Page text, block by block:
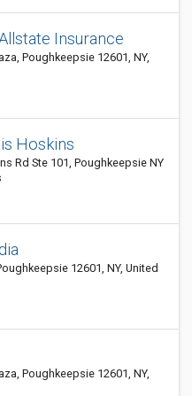
Insurance
Poughkeepsie 12601, NY,
Hoskins
Rd Ste 101, Poughkeepsie NY
12601, NY, United
Poughkeepsie 12601, NY,